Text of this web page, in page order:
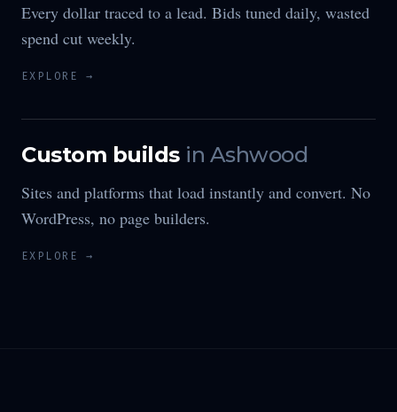
Every dollar traced to a lead. Bids tuned daily, wasted
spend cut weekly.
EXPLORE →
Custom builds in Ashwood
Sites and platforms that load instantly and convert. No
WordPress, no page builders.
EXPLORE →